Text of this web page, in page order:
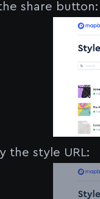
share button:
the style URL: